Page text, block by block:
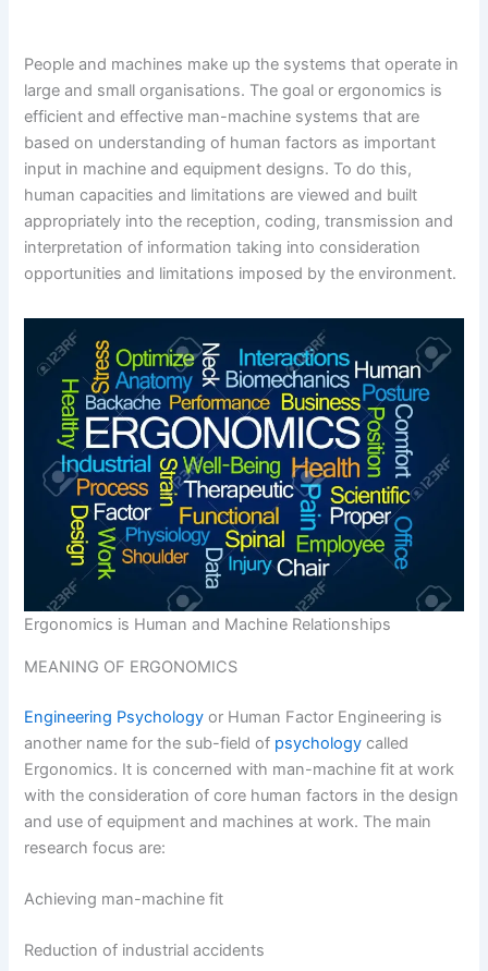
People and machines make up the systems that operate in
large and small organisations. The goal or ergonomics is
efficient and effective man-machine systems that are
based on understanding of human factors as important
input in machine and equipment designs. To do this,
human capacities and limitations are viewed and built
appropriately into the reception, coding, transmission and
interpretation of information taking into consideration
opportunities and limitations imposed by the environment.
Ergonomics is Human and Machine Relationships
MEANING OF ERGONOMICS
Engineering Psychology or Human Factor Engineering is
another name for the sub-field of psychology called
Ergonomics. It is concerned with man-machine fit at work
with the consideration of core human factors in the design
and use of equipment and machines at work. The main
research focus are:
Achieving man-machine fit
Reduction of industrial accidents